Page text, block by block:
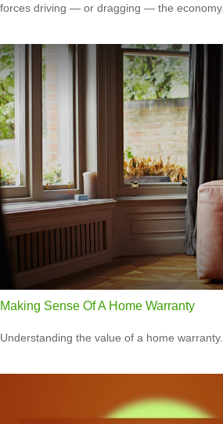
forces driving — or dragging — the economy.
Making Sense Of A Home Warranty
Understanding the value of a home warranty.